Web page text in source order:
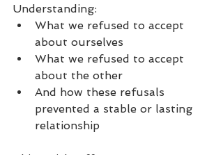
Understanding:
What we refused to accept
about ourselves
What we refused to accept
about the other
And how these refusals
prevented a stable or lasting
relationship